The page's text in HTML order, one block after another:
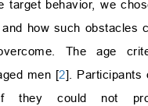
target behavior, we
how such obstacles
The age
men [2]. Participants
if they could not